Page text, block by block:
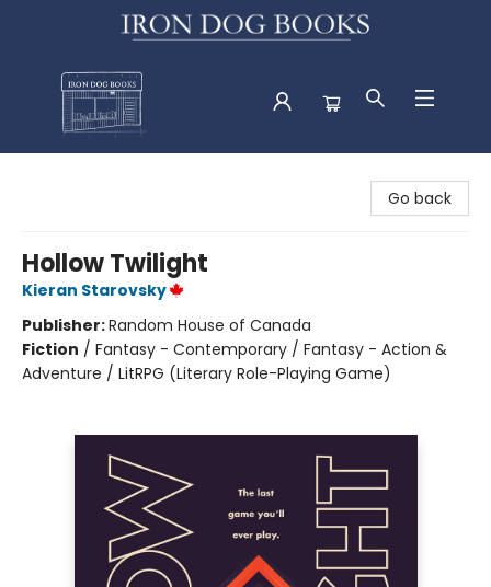
Go back
Hollow Twilight
Kieran Starovsky
Publisher:Random House of Canada
Fiction / Fantasy - Contemporary / Fantasy - Action &
Adventure / LitRPG (Literary Role-Playing Game)